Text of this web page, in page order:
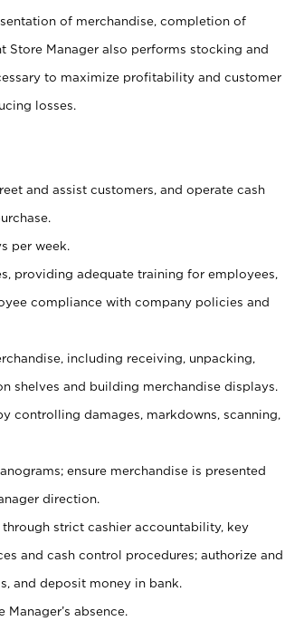
of merchandise, completion of
Store Manager also performs stocking and
to maximize profitability and customer
losses.
and assist customers, and operate cash
per week.
providing adequate training for employees,
compliance with company policies and
including receiving, unpacking,
shelves and building merchandise displays.
controlling damages, markdowns, scanning,
ensure merchandise is presented
direction.
strict cashier accountability, key
and cash control procedures; authorize and
and deposit money in bank.
absence.